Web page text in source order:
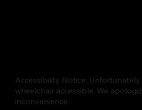
Accessibility Notice:
wheelchair accessible. We
inconvenience.